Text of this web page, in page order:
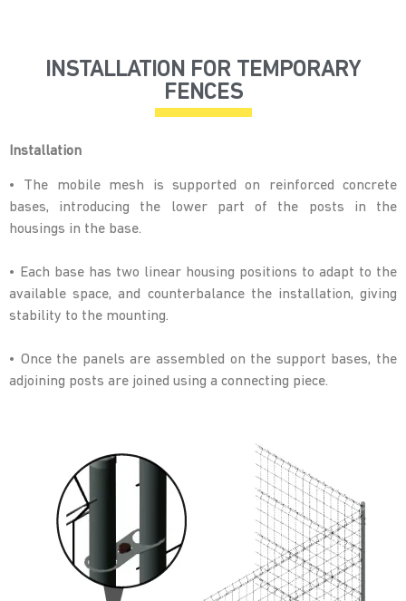
INSTALLATION FOR TEMPORARY
FENCES
Installation
• The mobile mesh is supported on reinforced concrete
bases, introducing the lower part of the posts in the
housings in the base.
• Each base has two linear housing positions to adapt to the
available space, and counterbalance the installation, giving
stability to the mounting.
• Once the panels are assembled on the support bases, the
adjoining posts are joined using a connecting piece.